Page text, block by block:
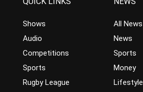
Shows
Audio
Competitions
Sports
Rugby League
All News
News
Sports
Money
Lifestyle